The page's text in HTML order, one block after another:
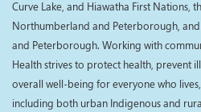
Curve Lake, and Hiawatha First Nations,
Northumberland and Peterborough, and
and Peterborough. Working with
Health strives to protect health, prevent
overall well-being for everyone who
including both urban Indigenous and